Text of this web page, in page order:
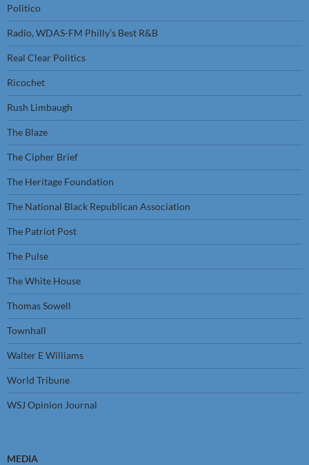
Politico
Radio, WDAS-FM Philly’s Best R&B
Real Clear Politics
Ricochet
Rush Limbaugh
The Blaze
The Cipher Brief
The Heritage Foundation
The National Black Republican Association
The Patriot Post
The Pulse
The White House
Thomas Sowell
Townhall
Walter E Williams
World Tribune
WSJ Opinion Journal
MEDIA